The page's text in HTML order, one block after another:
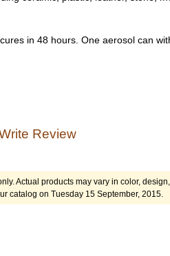
in 48 hours. One aerosol can
Review
Actual products may vary in color,
catalog on Tuesday 15 September, 2015.